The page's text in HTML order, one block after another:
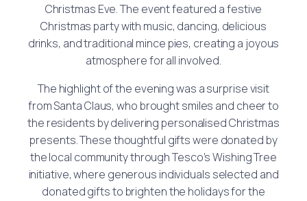
Christmas Eve. The event featured a festive
Christmas party with music, dancing, delicious
drinks, and traditional mince pies, creating a joyous
atmosphere for all involved.
The highlight of the evening was a surprise visit
from Santa Claus, who brought smiles and cheer to
the residents by delivering personalised Christmas
presents. These thoughtful gifts were donated by
the local community through Tesco’s Wishing Tree
initiative, where generous individuals selected and
donated gifts to brighten the holidays for the